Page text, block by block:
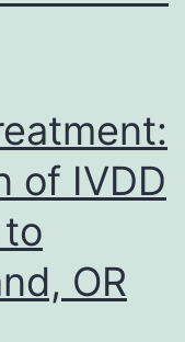
of IVDD
OR